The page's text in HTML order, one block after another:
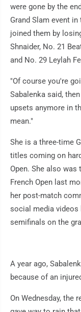
were gone by the
Grand Slam event
joined them by
Shnaider, No. 21
and No. 29 Leylah
"Of course you're
Sabalenka said,
upsets anymore in
mean."
She is a three-time
titles coming on
Open. She also
French Open last
her post-match
social media videos
semifinals on the
A year ago,
because of an
On Wednesday, the